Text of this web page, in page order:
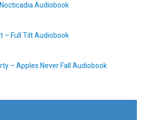
Audiobook
– Full Tilt Audiobook
– Apples Never Fall Audiobook